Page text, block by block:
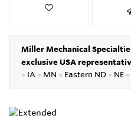
Miller Mechanical
exclusive USA
● IA ● MN ● Eastern ND ● NE ●